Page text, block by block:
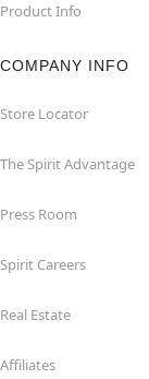
Product Info
COMPANY INFO
Store Locator
The Spirit Advantage
Press Room
Spirit Careers
Real Estate
Affiliates